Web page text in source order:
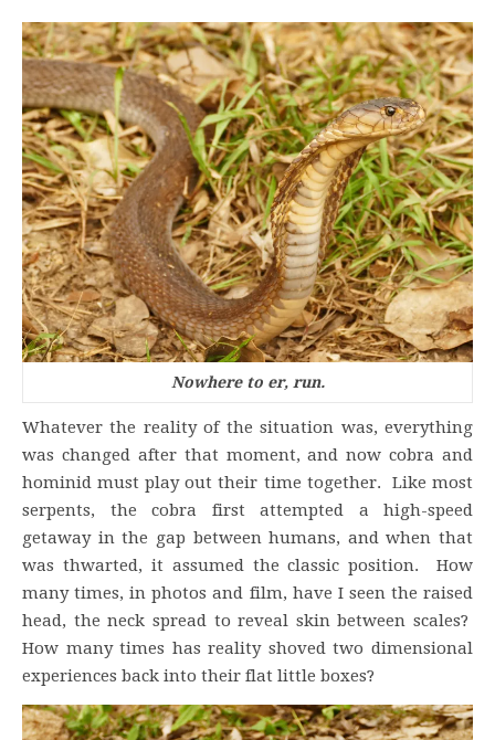
Nowhere to er, run.
Whatever the reality of the situation was, everything
was changed after that moment, and now cobra and
hominid must play out their time together. Like most
serpents, the cobra first attempted a high-speed
getaway in the gap between humans, and when that
was thwarted, it assumed the classic position. How
many times, in photos and film, have I seen the raised
head, the neck spread to reveal skin between scales?
How many times has reality shoved two dimensional
experiences back into their flat little boxes?